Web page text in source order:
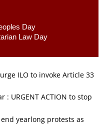
Day
Law Day
ILO to invoke Article 33
: URGENT ACTION to stop
yearlong protests as